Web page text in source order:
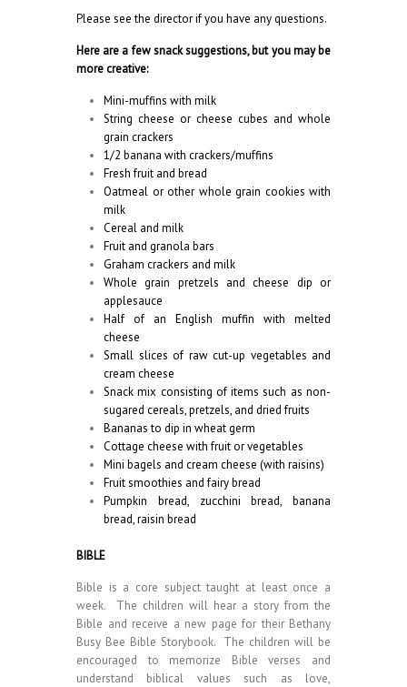
Please see the director if you have any questions.
Here are a few snack suggestions, but you may be
more creative:
Mini-muffins with milk
String cheese or cheese cubes and whole
grain crackers
1/2 banana with crackers/muffins
Fresh fruit and bread
Oatmeal or other whole grain cookies with
milk
Cereal and milk
Fruit and granola bars
Graham crackers and milk
Whole grain pretzels and cheese dip or
applesauce
Half of an English muffin with melted
cheese
Small slices of raw cut-up vegetables and
cream cheese
Snack mix consisting of items such as non-
sugared cereals, pretzels, and dried fruits
Bananas to dip in wheat germ
Cottage cheese with fruit or vegetables
Mini bagels and cream cheese (with raisins)
Fruit smoothies and fairy bread
Pumpkin bread, zucchini bread, banana
bread, raisin bread
BIBLE
Bible is a core subject taught at least once a
week. The children will hear a story from the
Bible and receive a new page for their Bethany
Busy Bee Bible Storybook. The children will be
encouraged to memorize Bible verses and
understand biblical values such as love,